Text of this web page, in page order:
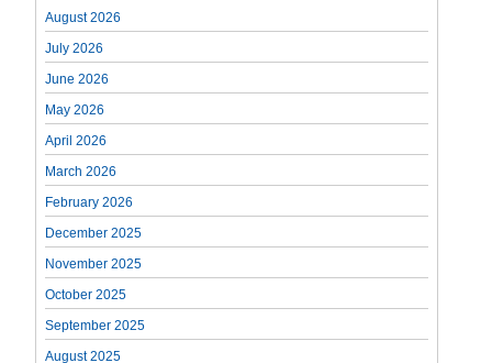
August 2026
July 2026
June 2026
May 2026
April 2026
March 2026
February 2026
December 2025
November 2025
October 2025
September 2025
August 2025